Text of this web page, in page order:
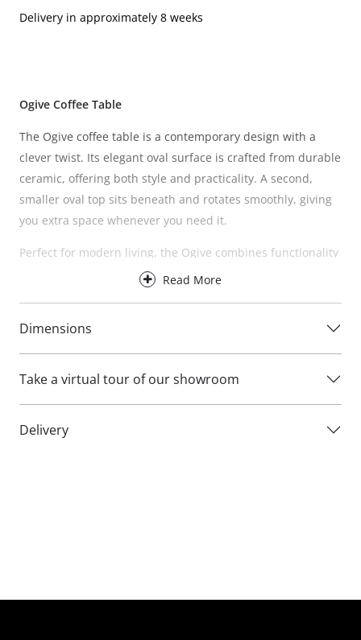
Delivery in approximately 8 weeks
Ogive Coffee Table
The Ogive coffee table is a contemporary design with a
clever twist. Its elegant oval surface is crafted from durable
ceramic, offering both style and practicality. A second,
smaller oval top sits beneath and rotates smoothly, giving
you extra space whenever you need it.
Perfect for modern living, the Ogive combines functionality
with refined design, making it a versatile and stylish
Care instructions:
Wipe with a damp cloth. Avoid chemical
Read More
Dimensions
Take a virtual tour of our showroom
Delivery